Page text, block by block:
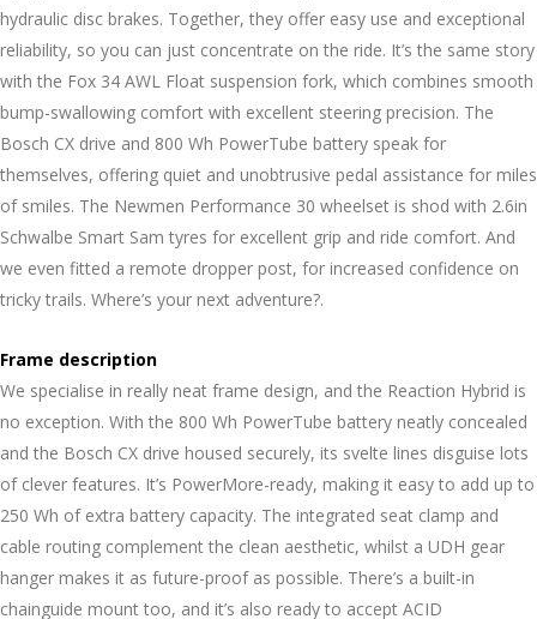
hydraulic disc brakes. Together, they offer easy use and exceptional
reliability, so you can just concentrate on the ride. It’s the same story
with the Fox 34 AWL Float suspension fork, which combines smooth
bump-swallowing comfort with excellent steering precision. The
Bosch CX drive and 800 Wh PowerTube battery speak for
themselves, offering quiet and unobtrusive pedal assistance for miles
of smiles. The Newmen Performance 30 wheelset is shod with 2.6in
Schwalbe Smart Sam tyres for excellent grip and ride comfort. And
we even fitted a remote dropper post, for increased confidence on
tricky trails. Where’s your next adventure?.
Frame description
We specialise in really neat frame design, and the Reaction Hybrid is
no exception. With the 800 Wh PowerTube battery neatly concealed
and the Bosch CX drive housed securely, its svelte lines disguise lots
of clever features. It’s PowerMore-ready, making it easy to add up to
250 Wh of extra battery capacity. The integrated seat clamp and
cable routing complement the clean aesthetic, whilst a UDH gear
hanger makes it as future-proof as possible. There’s a built-in
chainguide mount too, and it’s also ready to accept ACID